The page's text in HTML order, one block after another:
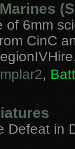
of 6mm
CinC
,
Defeat in